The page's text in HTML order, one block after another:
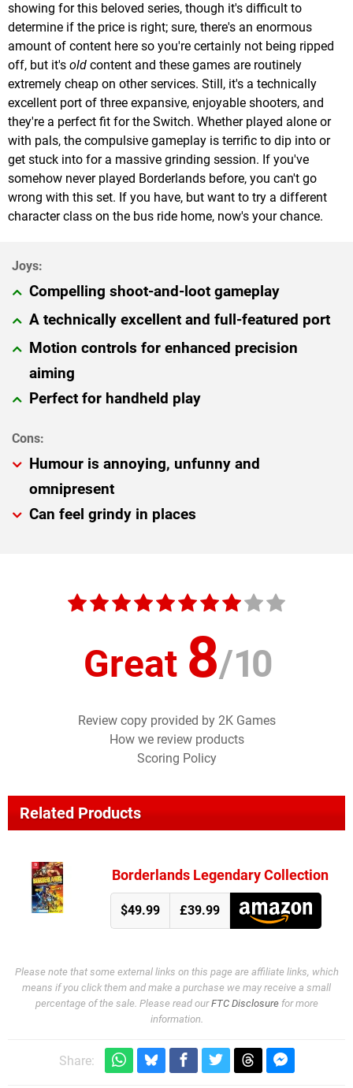
showing for this beloved series, though it's difficult to
determine if the price is right; sure, there's an enormous
amount of content here so you're certainly not being ripped
off, but it's old content and these games are routinely
extremely cheap on other services. Still, it's a technically
excellent port of three expansive, enjoyable shooters, and
they're a perfect fit for the Switch. Whether played alone or
with pals, the compulsive gameplay is terrific to dip into or
get stuck into for a massive grinding session. If you've
somehow never played Borderlands before, you can't go
wrong with this set. If you have, but want to try a different
character class on the bus ride home, now's your chance.
Compelling shoot-and-loot gameplay
A technically excellent and full-featured port
Motion controls for enhanced precision
aiming
Perfect for handheld play
Humour is annoying, unfunny and
omnipresent
Can feel grindy in places
Great 8/10
Review copy provided by 2K Games
How we review products
Scoring Policy
Related Products
Borderlands Legendary Collection
$49.99 £39.99
Please note that some external links on this page are affiliate links, which
means if you click them and make a purchase we may receive a small
percentage of the sale. Please read ourFTC Disclosurefor more
information.
Share: